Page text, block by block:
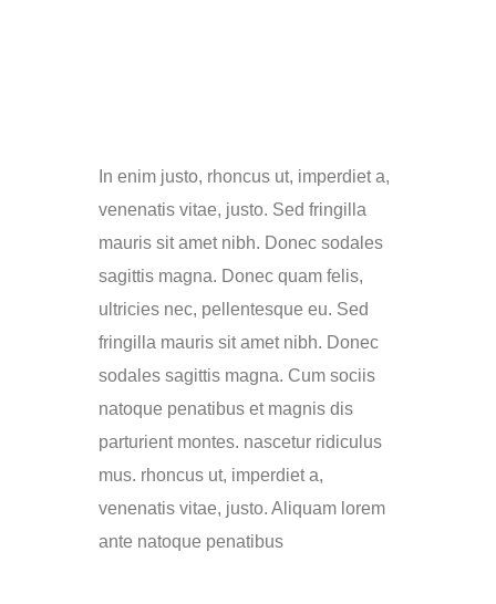
In enim justo, rhoncus ut, imperdiet a,
venenatis vitae, justo. Sed fringilla
mauris sit amet nibh. Donec sodales
sagittis magna. Donec quam felis,
ultricies nec, pellentesque eu. Sed
fringilla mauris sit amet nibh. Donec
sodales sagittis magna. Cum sociis
natoque penatibus et magnis dis
parturient montes. nascetur ridiculus
mus. rhoncus ut, imperdiet a,
venenatis vitae, justo. Aliquam lorem
ante natoque penatibus